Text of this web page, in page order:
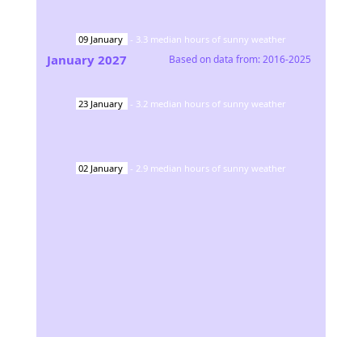
09 January - 3.3 median hours of sunny weather
23 January - 3.2 median hours of sunny weather
02 January - 2.9 median hours of sunny weather
January 2027 Based on data from:2016-2025